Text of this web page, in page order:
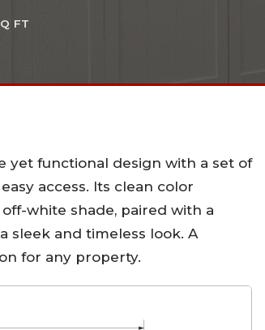
FT
yet functional design with a set of
access. Its clean color
white shade, paired with a
sleek and timeless look. A
for any property.